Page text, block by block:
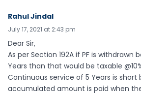
Rahul Jindal
July 17, 2021 at 2:43 pm
Dear Sir,
As per Section 192A if PF is withdrawn
Years than that would be taxable
Continuous service of 5 Years is short
accumulated amount is paid when